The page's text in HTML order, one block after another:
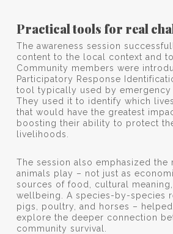
Practical tools for real
The awareness session
content to the local context and
Community members were
Participatory Response
tool typically used by emergency
They used it to identify which
that would have the greatest
boosting their ability to protect
livelihoods.
The session also emphasized the
animals play – not just as
sources of food, cultural meaning,
wellbeing. A species-by-species
pigs, poultry, and horses –
explore the deeper connection
community survival.